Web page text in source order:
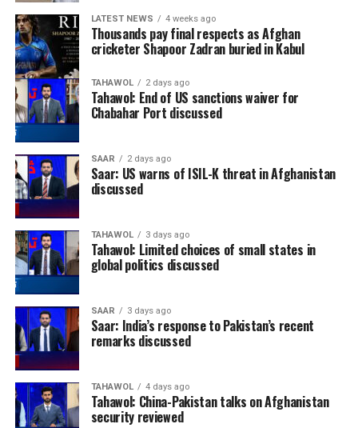
LATEST NEWS 4 weeks ago
Thousands pay final respects as Afghan
cricketer Shapoor Zadran buried in Kabul
TAHAWOL 2 days ago
Tahawol: End of US sanctions waiver for
Chabahar Port discussed
SAAR 2 days ago
Saar: US warns of ISIL-K threat in Afghanistan
discussed
TAHAWOL 3 days ago
Tahawol: Limited choices of small states in
global politics discussed
SAAR 3 days ago
Saar: India’s response to Pakistan’s recent
remarks discussed
TAHAWOL 4 days ago
Tahawol: China-Pakistan talks on Afghanistan
security reviewed